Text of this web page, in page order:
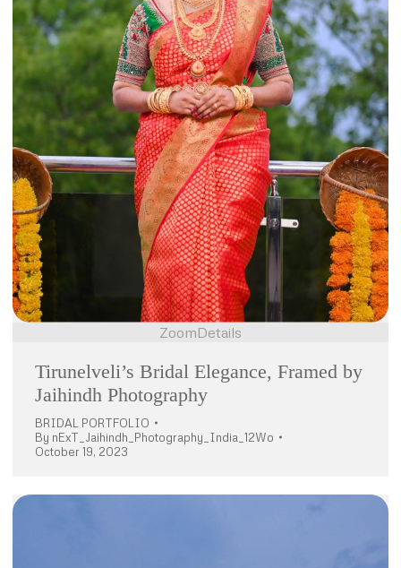
ZoomDetails
Tirunelveli’s Bridal Elegance, Framed by
Jaihindh Photography
BRIDAL PORTFOLIO
By nExT_Jaihindh_Photography_India_12Wo
October 19, 2023